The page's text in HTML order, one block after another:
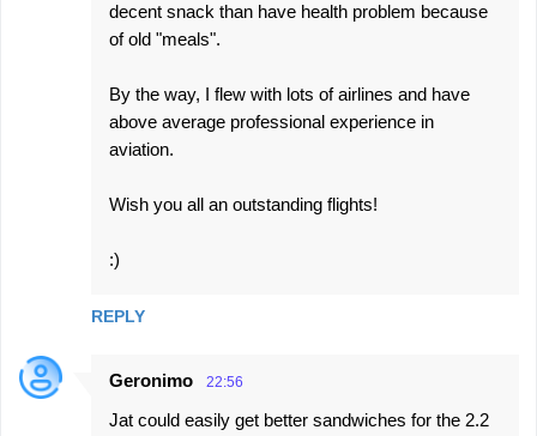
decent snack than have health problem because
of old "meals".
By the way, I flew with lots of airlines and have
above average professional experience in
aviation.
Wish you all an outstanding flights!
:)
REPLY
Geronimo 22:56
Jat could easily get better sandwiches for the 2.2